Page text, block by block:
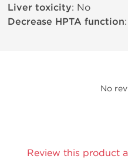
Liver toxicity: No
Decrease HPTA function
No
Review this product